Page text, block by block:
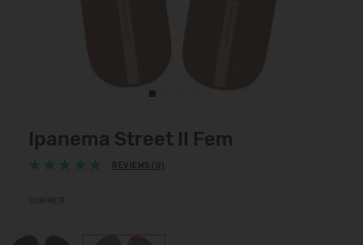
Ipanema Street II Fem
REVIEWS (0)
SUMMER